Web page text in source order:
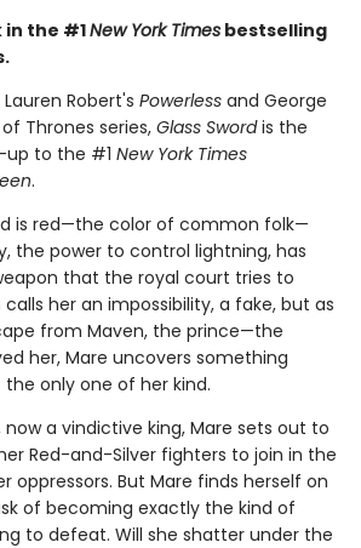
in the #1New York Times bestselling
Robert's Powerless and George
of Thrones series, Glass Swordis the
to the #1 New York Times
.
is red—the color of common folk—
the power to control lightning, has
that the royal court tries to
her an impossibility, a fake, but as
from Maven, the prince—the
her, Mare uncovers something
only one of her kind.
now a vindictive king, Mare sets out to
Red-and-Silver fighters to join in the
oppressors. But Mare finds herself on
of becoming exactly the kind of
to defeat. Will she shatter under the